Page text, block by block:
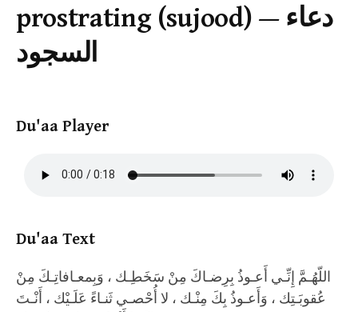
prostrating (sujood) — دعاء
السجود
Du'aa Player
Du'aa Text
اللّهُـمَّ إِنِّـي أَعـوذُ بِرِضـاكَ مِنْ سَخَطِـك ، وَبِمعـافاتِـكَ مِنْ
عُقوبَـتِك ، وَأَعـوذُ بِكَ مِنْـك ، لا أُحْصـي ثَنـاءً عَلَـيْك ، أَنْـتَ